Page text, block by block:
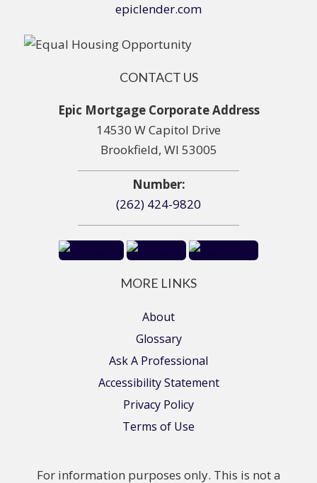
epiclender.com
CONTACT US
Epic Mortgage Corporate Address
14530 W Capitol Drive
Brookfield, WI 53005
Number:
(262) 424-9820
MORE LINKS
About
Glossary
Ask A Professional
Accessibility Statement
Privacy Policy
Terms of Use
For information purposes only. This is not a